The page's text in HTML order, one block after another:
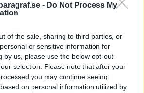
- Do Not Process My
of the sale, sharing to third parties, or
or sensitive information for
by us, please use the below opt-out
selection. Please note that after your
you may continue seeing
on personal information utilized by
här då?
2012-07-23
tabbar av olika slag, brukar
framträda och säga att